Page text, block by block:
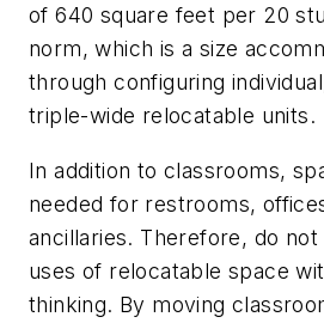
of 640 square feet per 20
norm, which is a size
through configuring
triple-wide relocatable units.
In addition to classrooms,
needed for restrooms,
ancillaries. Therefore, do
uses of relocatable space
thinking. By moving